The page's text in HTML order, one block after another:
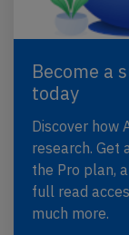
Become a
today
Discover how
research. Get
the Pro plan,
full read
much more.